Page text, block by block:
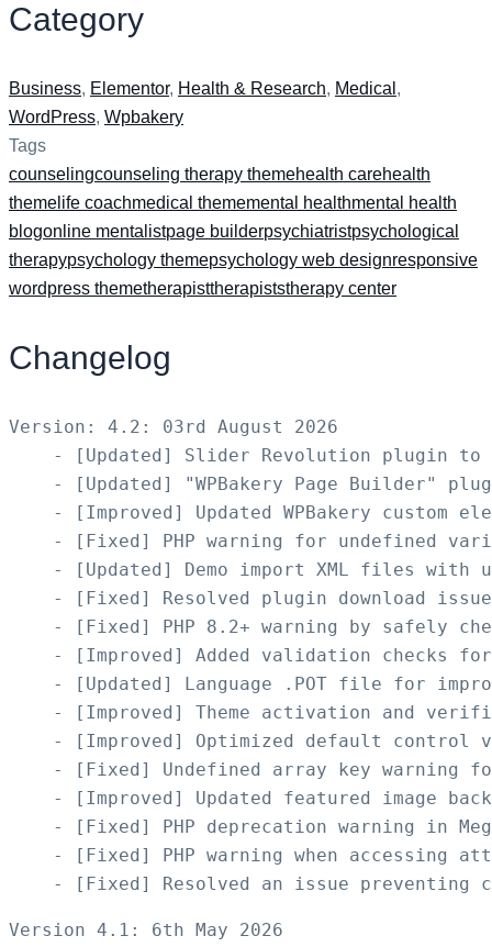
Category
Business, Elementor, Health & Research, Medical ,
WordPress, Wpbakery
Tags
counselingcounseling therapy themehealth carehealth
theme life coachmedical thememental healthmental health
blogonline mentalistpage builderpsychiatristpsychological
therapypsychology themepsychology web designresponsive
wordpress themetherapisttherapiststherapy center
Changelog
Version: 4.2: 03rd August 2026
- [Updated] Slider Revolution plugin to
- [Updated] "WPBakery Page Builder"
- [Improved] Updated WPBakery custom
- [Fixed] PHP warning for undefined
- [Updated] Demo import XML files with
- [Fixed] Resolved plugin download
- [Fixed] PHP 8.2+ warning by safely
- [Improved] Added validation checks
- [Updated] Language .POT file for
- [Improved] Theme activation and
- [Improved] Optimized default control
- [Fixed] Undefined array key warning
- [Improved] Updated featured image
- [Fixed] PHP deprecation warning in
- [Fixed] PHP warning when accessing
Version 4.1: 6th May 2026